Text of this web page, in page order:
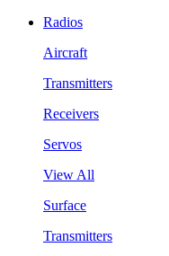
Radios
Aircraft
Transmitters
Receivers
Servos
View All
Surface
Transmitters